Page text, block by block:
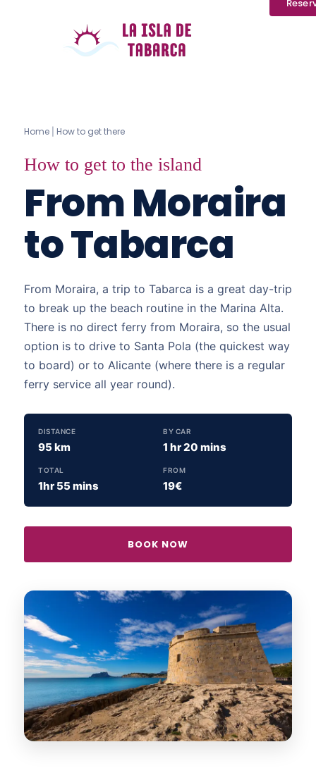
Home How to get there
How to get to the island
From Moraira
to Tabarca
From Moraira, a trip to Tabarca is a great day-trip
to break up the beach routine in the Marina Alta.
There is no direct ferry from Moraira, so the usual
option is to drive to Santa Pola (the quickest way
to board) or to Alicante (where there is a regular
ferry service all year round).
DISTANCE
95 km
BY CAR
1 hr 20 mins
TOTAL
1hr 55 mins
FROM
19€
BOOK NOW